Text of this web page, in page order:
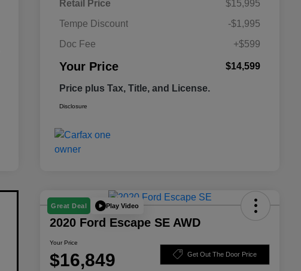
Retail Price
$15,995
Tempe Discount
-$1,995
Doc Fee
+$599
Your Price $14,599
Price plus Tax, Title, and License.
Disclosure
Great Deal Play Video
2020 Ford Escape SE AWD
Your Price
$16,849 Get Out The Door Price